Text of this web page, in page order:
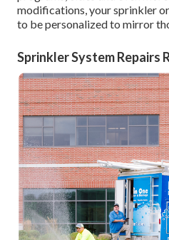
modifications, your sprinkler
to be personalized to mirror
Sprinkler System Repairs